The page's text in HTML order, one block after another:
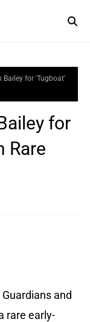
Bailey for 'Tugboat'
for
Rare
and
rare early-